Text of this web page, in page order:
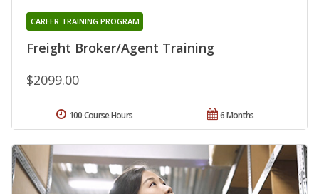
Freight Broker/Agent Training
CAREER TRAINING PROGRAM
$2099.00
6 Months
100 Course Hours